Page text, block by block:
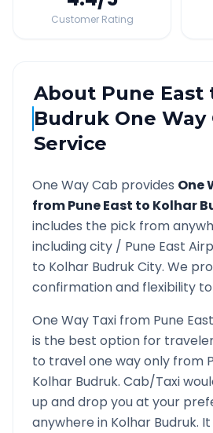
Customer Rating
About Pune East
Budruk One Way
Service
One Way Cab provides One
fromPune East to Kolhar
includes the pick from
including city / Pune East
to Kolhar BudrukCity. We
confirmation and flexibility
One Way Taxi from Pune East
is the best option for
to travel one way only from
Kolhar Budruk. Cab/Taxi
up and drop you at your
anywhere in Kolhar Budruk.